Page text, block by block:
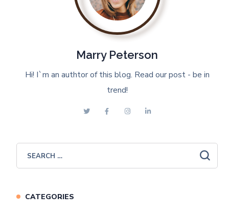
Marry Peterson
Hi! I`m an authtor of this blog. Read our post - be in
trend!
CATEGORIES